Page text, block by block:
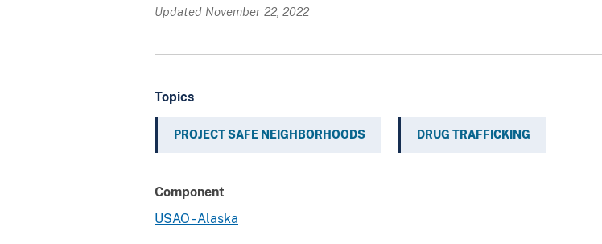
Updated November 22, 2022
Topics
PROJECT SAFE NEIGHBORHOODS DRUG TRAFFICKING
Component
USAO - Alaska